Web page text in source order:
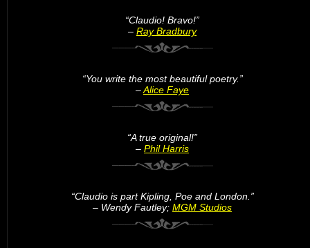
“Claudio! Bravo!”
– Ray Bradbury
“You write the most beautiful poetry.”
–Alice Faye
“A true original!”
– Phil Harris
“Claudio is part Kipling, Poe and London.”
– Wendy Fautley; MGM Studios